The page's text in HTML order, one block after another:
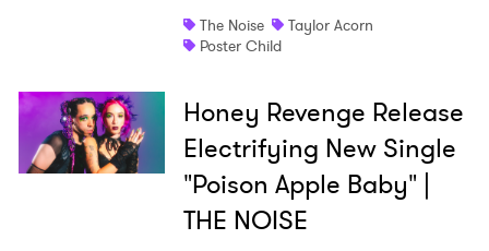
The Noise
Taylor Acorn
Poster Child
Honey Revenge Release
Electrifying New Single
"Poison Apple Baby" |
THE NOISE